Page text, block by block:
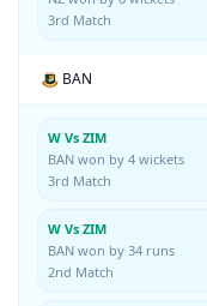
3rd Match
BAN
W Vs ZIM
BAN won by 4 wickets
3rd Match
W Vs ZIM
BAN won by 34 runs
2nd Match